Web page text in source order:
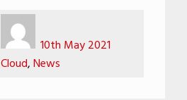
on
10th May 2021
Cloud,News